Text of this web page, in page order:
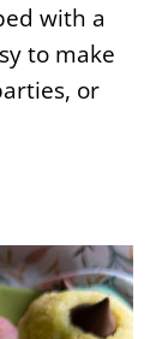
with a
to make
or